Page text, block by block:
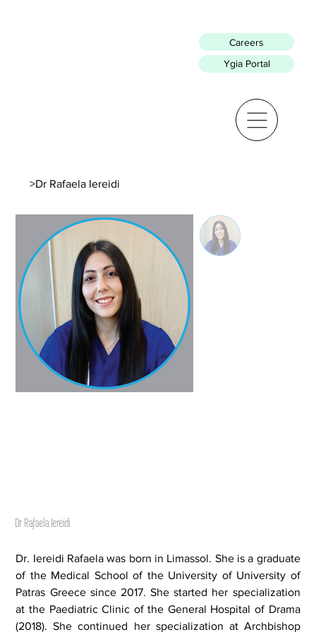
Careers
Ygia Portal
>Dr Rafaela Iereidi
Dr Rafaela Iereidi
Dr. Iereidi Rafaela was born in Limassol. She is a graduate
of the Medical School of the University of University of
Patras Greece since 2017. She started her specialization
at the Paediatric Clinic of the General Hospital of Drama
(2018). She continued her specialization at Archbishop